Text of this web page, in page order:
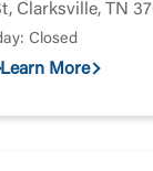
Clarksville, TN
Closed
Learn More